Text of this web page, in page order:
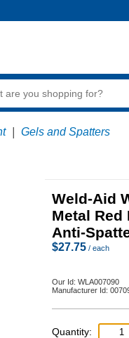
Gels and Spatters
Weld-Aid
Metal Red
Anti-
$27.75 / each
Our Id: WLA007090
Manufacturer Id:
Quantity: